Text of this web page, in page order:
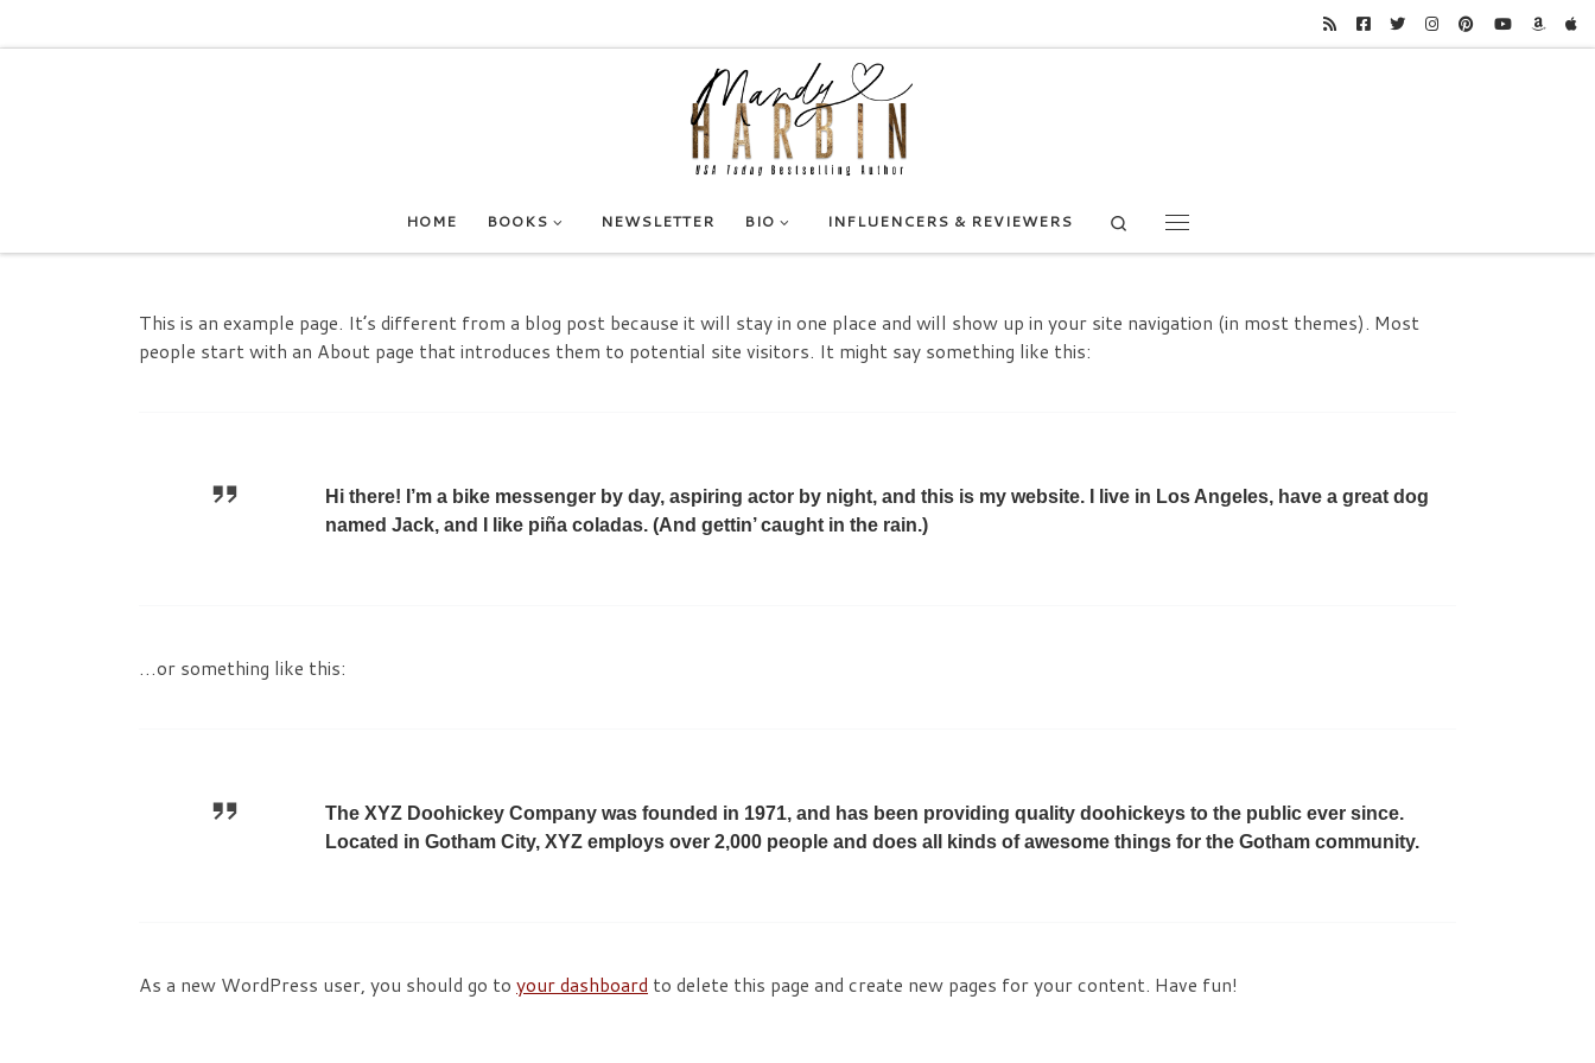
HOME BOOKS NEWSLETTER BIO INFLUENCERS & REVIEWERS
Search
This is an example page. It’s different from a blog post because it will stay in one place and will show up in your site navigation (in most themes). Most
people start with an About page that introduces them to potential site visitors. It might say something like this:
Hi there! I’m a bike messenger by day, aspiring actor by night, and this is my website. I live in Los Angeles, have a great dog
named Jack, and I like piña coladas. (And gettin’ caught in the rain.)
…or something like this:
The XYZ Doohickey Company was founded in 1971, and has been providing quality doohickeys to the public ever since.
Located in Gotham City, XYZ employs over 2,000 people and does all kinds of awesome things for the Gotham community.
As a new WordPress user, you should go to your dashboard to delete this page and create new pages for your content. Have fun!